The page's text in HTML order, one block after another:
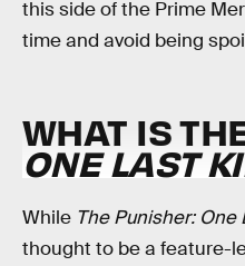
this side of the Prime
time and avoid being
WHAT IS
ONE LAST
While The Punisher: One
thought to be a feature-